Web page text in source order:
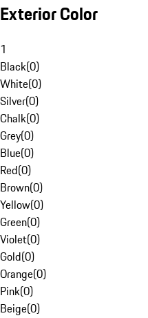
Exterior Color
1
Black(0)
White(0)
Silver(0)
Chalk(0)
Grey(0)
Blue(0)
Red(0)
Brown(0)
Yellow(0)
Green(0)
Violet(0)
Gold(0)
Orange(0)
Pink(0)
Beige(0)